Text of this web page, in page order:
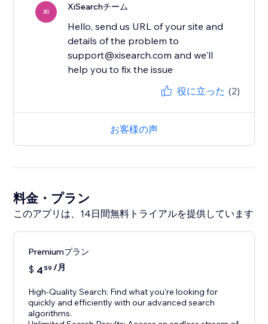
XI XiSearchチーム
Hello, send us URL of your site and
details of the problem to
support@xisearch.com and we'll
help you to fix the issue
役に立った (2)
お客様の声
料金・プラン
このアプリは、14日間無料トライアルを提供しています
Premiumプラン
$ 4 59 /月
High-Quality Search: Find what you're looking for
quickly and efficiently with our advanced search
algorithms.